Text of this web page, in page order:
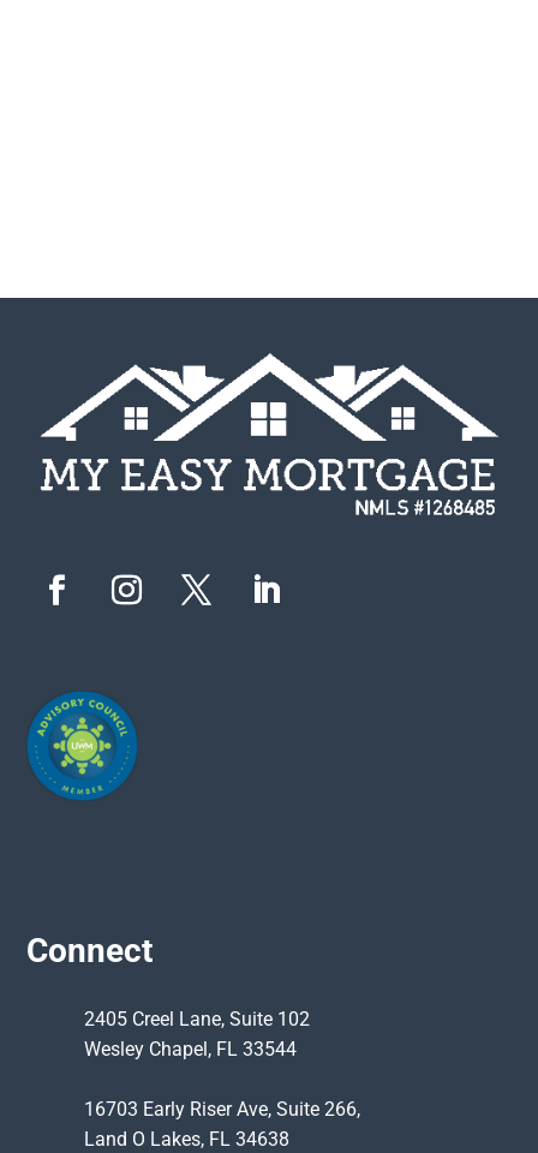
Connect
2405 Creel Lane, Suite 102
Wesley Chapel, FL 33544
16703 Early Riser Ave, Suite 266,
Land O Lakes, FL 34638